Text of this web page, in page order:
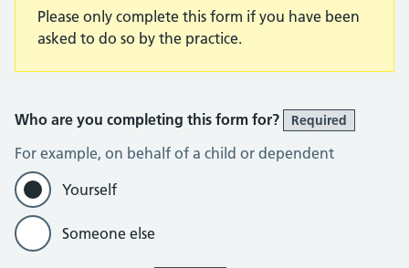
Please only complete this form if you have been
asked to do so by the practice.
Who are you completing this form for? Required
For example, on behalf of a child or dependent
Yourself
Someone else